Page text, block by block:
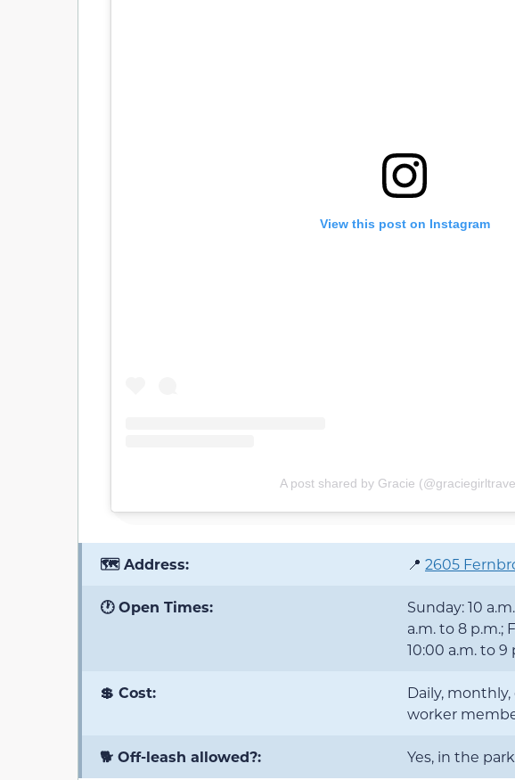
View this post on Instagram
A post shared by Gracie
🗺️ Address: 📍 2605
🕐 Open Times:
Sunday: 10
a.m. to 8 p.m.;
10:00 a.m. to 9
💲 Cost:
Daily,
worker
🐕 Off-leash allowed?: Yes, in the